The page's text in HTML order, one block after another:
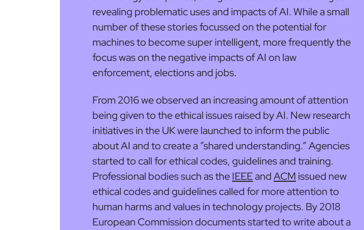
revealing problematic uses and impacts of AI. While a small
number of these stories focussed on the potential for
machines to become super intelligent, more frequently the
focus was on the negative impacts of AI on law
enforcement, elections and jobs.
From 2016 we observed an increasing amount of attention
being given to the ethical issues raised by AI. New research
initiatives in the UK were launched to inform the public
about AI and to create a “shared understanding.” Agencies
started to call for ethical codes, guidelines and training.
Professional bodies such as theIEEEandACM issued new
ethical codes and guidelines called for more attention to
human harms and values in technology projects. By 2018
European Commission documents started to write about a